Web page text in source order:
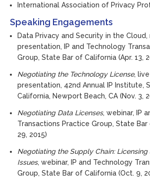
International Association of Privacy
Speaking Engagements
Data Privacy and Security in the Cloud,
presentation, IP and Technology
Group, State Bar of California (Apr. 13,
Negotiating the Technology License,
presentation, 42nd Annual IP Institute,
California, Newport Beach, CA (Nov. 3,
Negotiating Data Licenses, webinar, IP
Transactions Practice Group, State
29, 2015)
Negotiating the Supply Chain:
Issues, webinar, IP and Technology
Group, State Bar of California (Oct. 9,